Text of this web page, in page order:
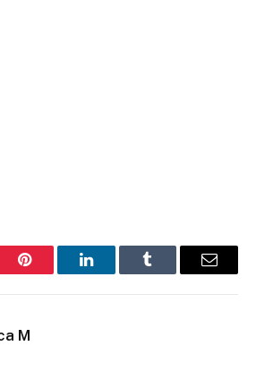
Pinterest LinkedInTumblr Email
M